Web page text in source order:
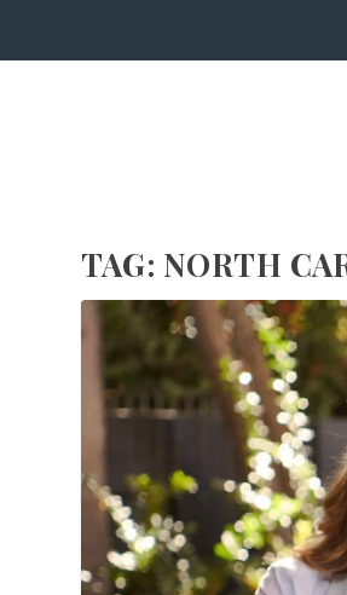
TAG: NORTH